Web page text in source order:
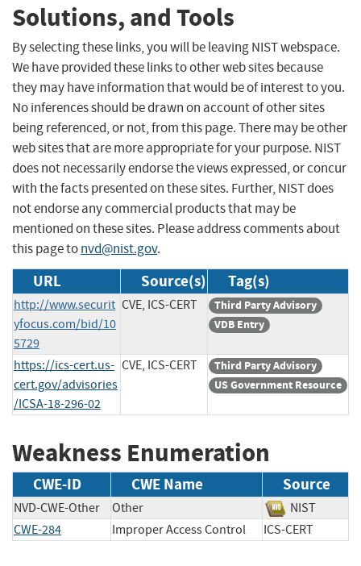
Solutions, and Tools
By selecting these links, you will be leaving NIST webspace.
We have provided these links to other web sites because
they may have information that would be of interest to you.
No inferences should be drawn on account of other sites
being referenced, or not, from this page. There may be other
web sites that are more appropriate for your purpose. NIST
does not necessarily endorse the views expressed, or concur
with the facts presented on these sites. Further, NIST does
not endorse any commercial products that may be
mentioned on these sites. Please address comments about
this page tonvd@nist.gov.
URL Source(s) Tag(s)
http://www.securit
yfocus.com/bid/10
5729
CVE, ICS-CERT
Third Party Advisory
VDB Entry
https://ics-cert.us-
cert.gov/advisories
/ICSA-18-296-02
CVE, ICS-CERT
Third Party Advisory
US Government Resource
Weakness Enumeration
CWE-ID CWE Name Source
NVD-CWE-Other Other
NIST
CWE-284
Improper Access Control ICS-CERT